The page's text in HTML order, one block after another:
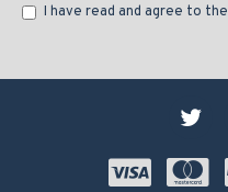
I have read and agree to the